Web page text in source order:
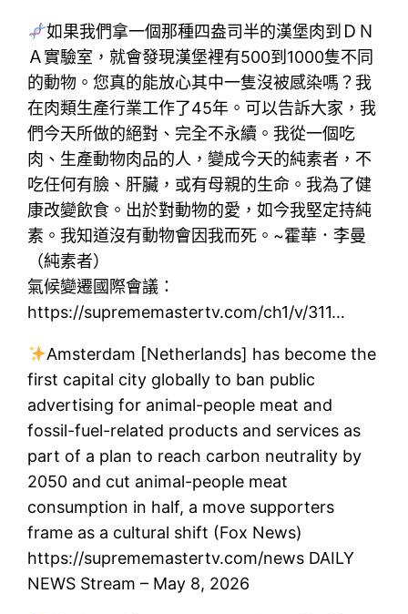
如果我們拿一個那種四盎司半的漢堡肉到ＤＮ
Ａ實驗室，就會發現漢堡裡有500到1000隻不同
的動物。您真的能放心其中一隻沒被感染嗎？我
在肉類生產行業工作了45年。可以告訴大家，我
們今天所做的絕對、完全不永續。我從一個吃
肉、生產動物肉品的人，變成今天的純素者，不
吃任何有臉、肝臟，或有母親的生命。我為了健
康改變飲食。出於對動物的愛，如今我堅定持純
素。我知道沒有動物會因我而死。~霍華．李曼
（純素者）
氣候變遷國際會議：
https://suprememastertv.com/ch1/v/311…
Amsterdam [Netherlands] has become the
first capital city globally to ban public
advertising for animal-people meat and
fossil-fuel-related products and services as
part of a plan to reach carbon neutrality by
2050 and cut animal-people meat
consumption in half, a move supporters
frame as a cultural shift (Fox News)
https://suprememastertv.com/news DAILY
NEWS Stream – May 8, 2026